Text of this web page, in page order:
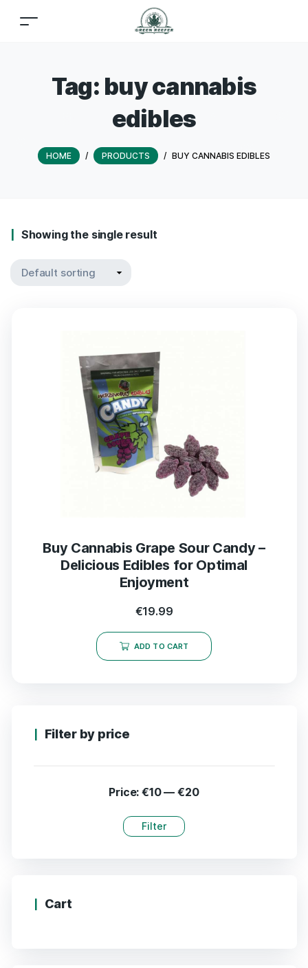
Tag: buy cannabis
edibles
HOME / PRODUCTS / BUY CANNABIS EDIBLES
Showing the single result
Buy Cannabis Grape Sour Candy –
Delicious Edibles for Optimal
Enjoyment
€19.99
ADD TO CART
Filter by price
Filter
Price:€10—€20
Cart